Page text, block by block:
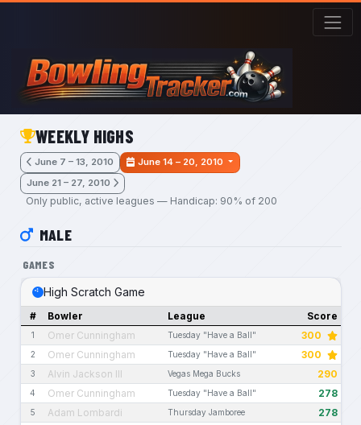
Skip to main content
WEEKLY HIGHS
June 7 – 13, 2010
June 14 – 20, 2010
June 21 – 27, 2010
Only public, active leagues — Handicap: 90% of 200
MALE
GAMES
High Scratch Game
# Bowler League Score
1 Omer Cunningham Tuesday "Have a Ball" 300
2 Omer Cunningham Tuesday "Have a Ball" 300
3 Alvin Jackson III Vegas Mega Bucks 290
4 Omer Cunningham Tuesday "Have a Ball" 278
5 Adam Lombardi Thursday Jamboree 278